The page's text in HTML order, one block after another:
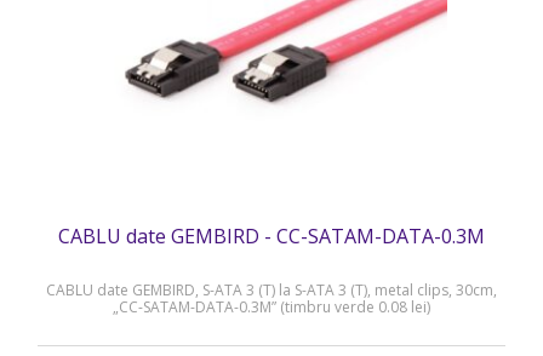
CABLU date GEMBIRD - CC-SATAM-DATA-0.3M
CABLU date GEMBIRD, S-ATA 3 (T) la S-ATA 3 (T), metal clips, 30cm,
„CC-SATAM-DATA-0.3M” (timbru verde 0.08 lei)